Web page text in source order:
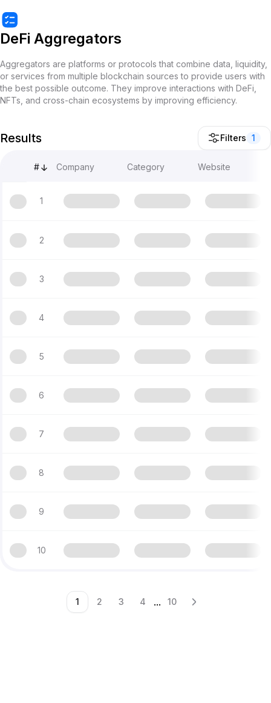
DeFi Aggregators
Aggregators are platforms or protocols that combine data, liquidity,
or services from multiple blockchain sources to provide users with
the best possible outcome. They improve interactions with DeFi,
NFTs, and cross-chain ecosystems by improving efficiency.
Results Filters 1
# Company Category Website
1
2
3
4
5
6
7
8
9
10
1 2 3 4 ... 10